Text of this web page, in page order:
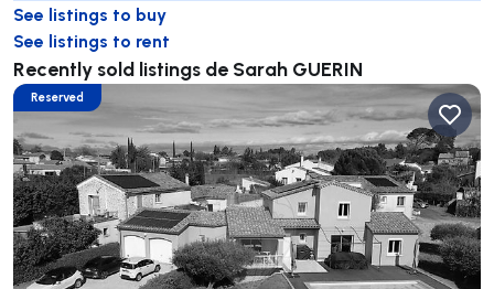
See listings to buy
See listings to rent
Recently sold listings de Sarah GUERIN
Reserved